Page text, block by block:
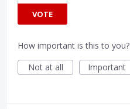
VOTE
How important is this to you?
Not at all
Important